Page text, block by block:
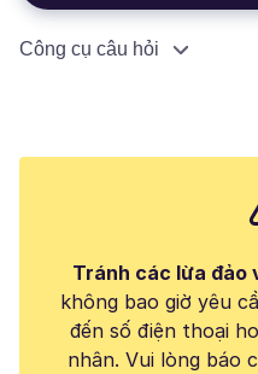
Công cụ câu hỏi
Tránh các lừa đảo
không bao giờ yêu
đến số điện thoại
nhân. Vui lòng báo